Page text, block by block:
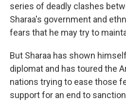
series of deadly clashes
Sharaa's government and
fears that he may try to
But Sharaa has shown
diplomat and has toured the
nations trying to ease those
support for an end to